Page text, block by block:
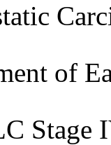
of
Stage